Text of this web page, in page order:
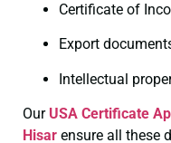
Certificate of
Export
Intellectual
Our USA Certificate
Hisar ensure all these